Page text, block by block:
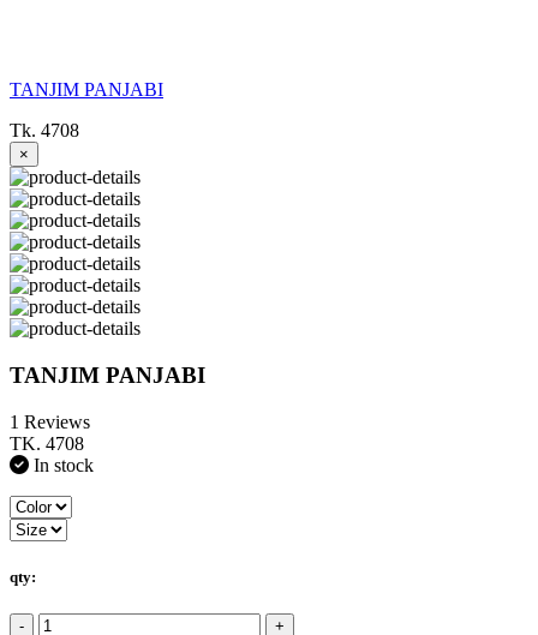
TANJIM PANJABI
Tk. 4708
×
TANJIM PANJABI
1 Reviews
TK. 4708
In stock
qty:
- +